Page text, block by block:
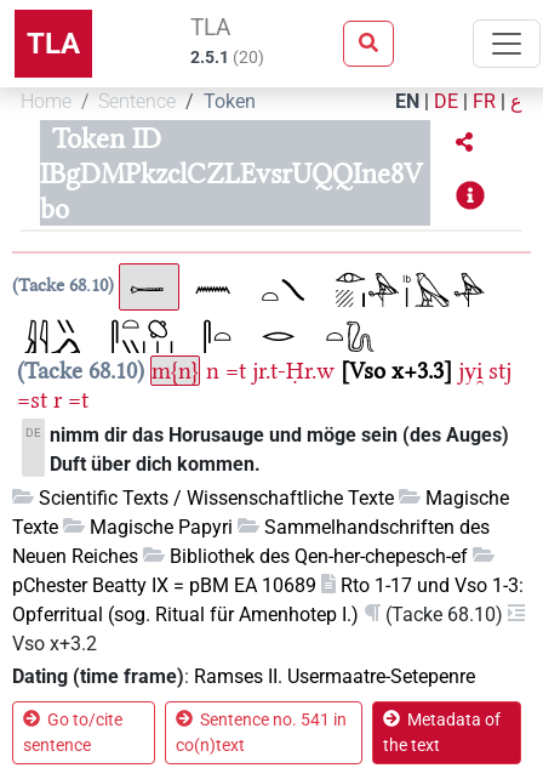
TLA TLA
2.5.1 (20)
Home Sentence Token EN | DE | FR | ع
Token ID
IBgDMPkzclCZLEvsrUQQIne8V
bo
Tacke 68.10
Tacke 68.10 m{n} n =t jr.t-Ḥr.w Vso x+3.3 jyi̯ stj
=st r =t
DE nimm dir das Horusauge und möge sein (des Auges)
Duft über dich kommen.
Scientific Texts / Wissenschaftliche Texte
Magische
Texte
Magische Papyri
Sammelhandschriften des
Neuen Reiches
Bibliothek des Qen-her-chepesch-ef
pChester Beatty IX = pBM EA 10689
Rto 1-17 und Vso 1-3:
Opferritual (sog. Ritual für Amenhotep I.)
(Tacke 68.10)
Vso x+3.2
Dating (time frame): Ramses II. Usermaatre-Setepenre
Go to/cite
sentence
Sentence no. 541 in
co(n)text
Metadata of
the text